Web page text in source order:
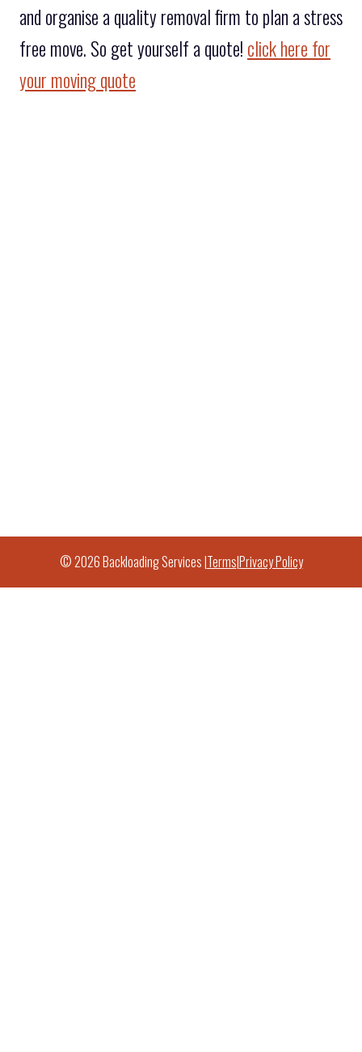
and organise a quality removal firm to plan a stress
free move. So get yourself a quote! click here for
your moving quote
© 2026 Backloading Services |Terms|Privacy Policy